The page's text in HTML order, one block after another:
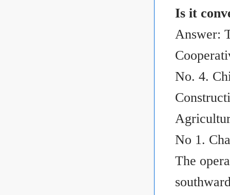
Is it
Answer:
No. 4.
No 1.
The